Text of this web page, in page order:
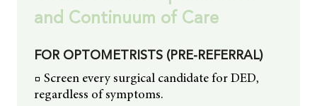
and Continuum of Care
FOR OPTOMETRISTS (PRE-REFERRAL)
□ Screen every surgical candidate for DED,
regardless of symptoms.